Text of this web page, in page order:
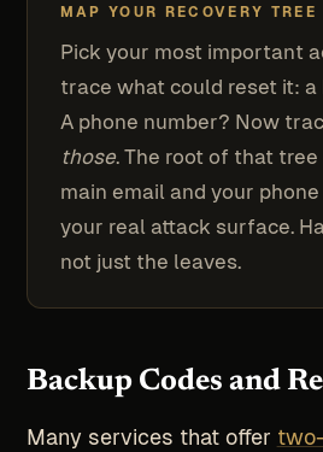
MAP YOUR RECOVERY TREE
Pick your most important
trace what could reset it: a
A phone number? Now
those. The root of that
main email and your
your real attack surface.
not just the leaves.
Backup Codes and
Many services that offer